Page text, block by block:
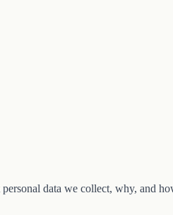
data we collect, why, and